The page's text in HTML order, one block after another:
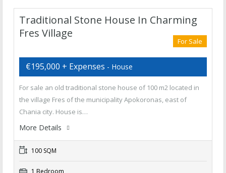
Traditional Stone House In Charming
Fres Village
For Sale
€195,000 + Expenses - House
For sale an old traditional stone house of 100 m2 located in
the village Fres of the municipality Apokoronas, east of
Chania city. House is…
More Details
100 SQM
1 Bedroom